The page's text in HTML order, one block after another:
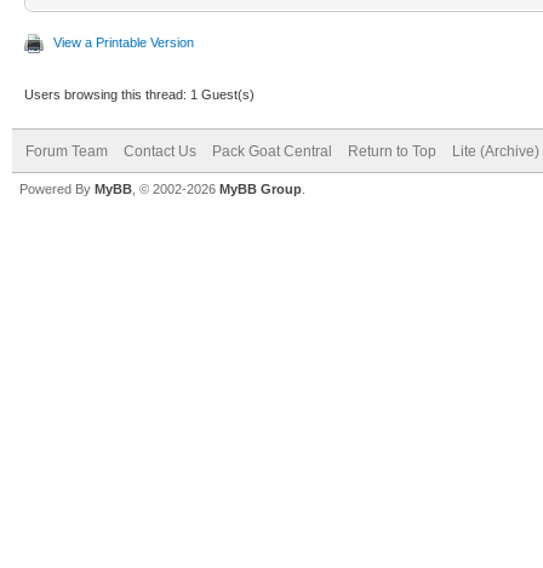
View a Printable Version
Users browsing this thread: 1 Guest(s)
Forum Team Contact Us Pack Goat Central Return to Top Lite (Archive)
Powered By MyBB , © 2002-2026 MyBB Group